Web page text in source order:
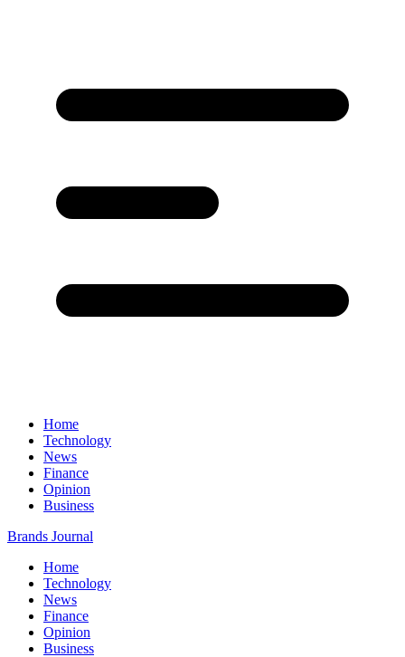
Home
Technology
News
Finance
Opinion
Business
Brands Journal
Home
Technology
News
Finance
Opinion
Business